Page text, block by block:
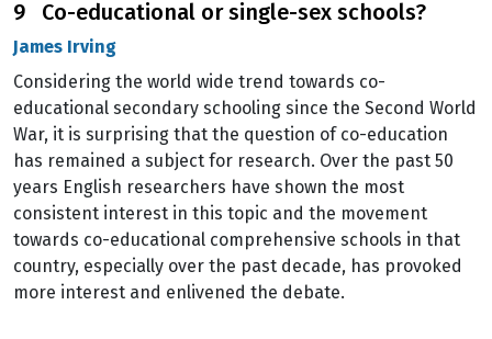
9 Co-educational or single-sex schools?
James Irving
Considering the world wide trend towards co-
educational secondary schooling since the Second World
War, it is surprising that the question of co-education
has remained a subject for research. Over the past 50
years English researchers have shown the most
consistent interest in this topic and the movement
towards co-educational comprehensive schools in that
country, especially over the past decade, has provoked
more interest and enlivened the debate.